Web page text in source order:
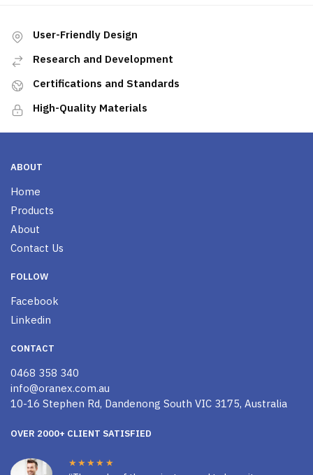
User-Friendly Design
Research and Development
Certifications and Standards
High-Quality Materials
ABOUT
Home
Products
About
Contact Us
FOLLOW
Facebook
Linkedin
CONTACT
0468 358 340
info@oranex.com.au
10-16 Stephen Rd, Dandenong South VIC 3175, Australia
OVER 2000+ CLIENT SATISFIED
★★★★★